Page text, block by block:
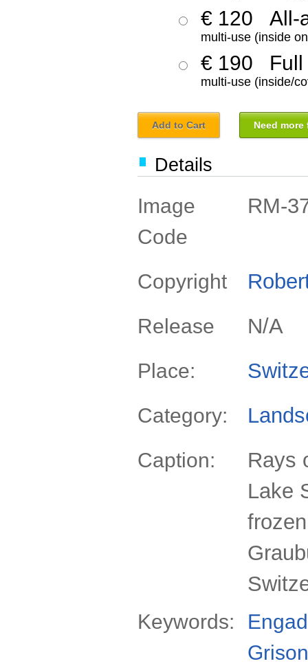
€ 120 All-
multi-use (inside
€ 190 Full
multi-use (inside/
Add to Cart Need
Details
Image
Code
RM-
Copyright
Release N/A
Place:
Category:
Caption:
Rays
Lake
Keywords: